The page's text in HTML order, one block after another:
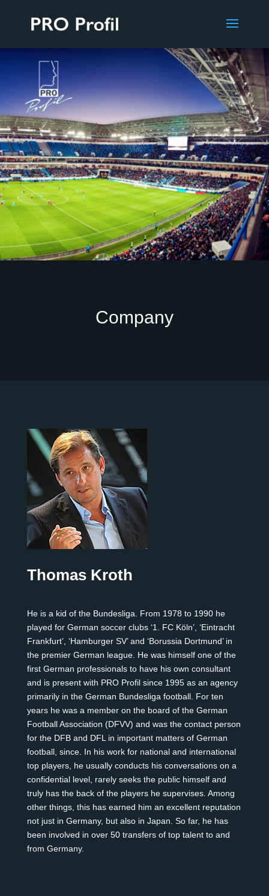
Company
Thomas Kroth
He is a kid of the Bundesliga. From 1978 to 1990 he
played for German soccer clubs ‘1. FC Köln’, ‘Eintracht
Frankfurt’, ‘Hamburger SV’ and ‘Borussia Dortmund’ in
the premier German league. He was himself one of the
first German professionals to have his own consultant
and is present with PRO Profil since 1995 as an agency
primarily in the German Bundesliga football. For ten
years he was a member on the board of the German
Football Association (DFVV) and was the contact person
for the DFB and DFL in important matters of German
football, since. In his work for national and international
top players, he usually conducts his conversations on a
confidential level, rarely seeks the public himself and
truly has the back of the players he supervises. Among
other things, this has earned him an excellent reputation
not just in Germany, but also in Japan. So far, he has
been involved in over 50 transfers of top talent to and
from Germany.